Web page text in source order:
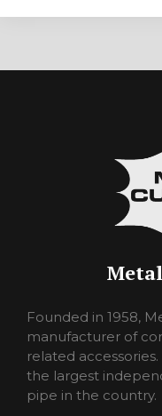
pornorina
carmelporno
sexlora
sexrosa
pornojan
Founded in 1958,
manufacturer of
related
the largest
pipe in the country.